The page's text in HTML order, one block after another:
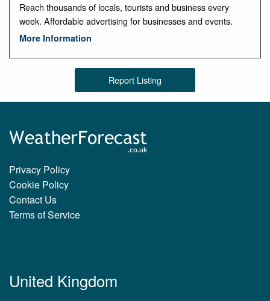
Reach thousands of locals, tourists and business every
week. Affordable advertising for businesses and events.
More Information
Report Listing
Privacy Policy
Cookie Policy
Contact Us
Terms of Service
United Kingdom